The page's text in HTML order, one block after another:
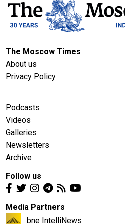
The Moscow Times
About us
Privacy Policy
Podcasts
Videos
Galleries
Newsletters
Archive
Follow us
Media Partners
bne IntelliNews